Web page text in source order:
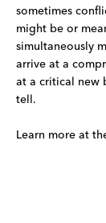
sometimes
might be or
simultaneously
arrive at a
at a critical new
tell.
Learn more at